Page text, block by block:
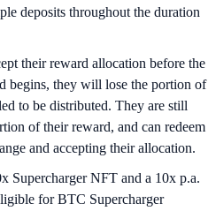
deposits throughout the duration
their reward allocation before the
begins, they will lose the portion of
to be distributed. They are still
of their reward, and can redeem
and accepting their allocation.
Supercharger NFT and a 10x p.a.
for BTC Supercharger